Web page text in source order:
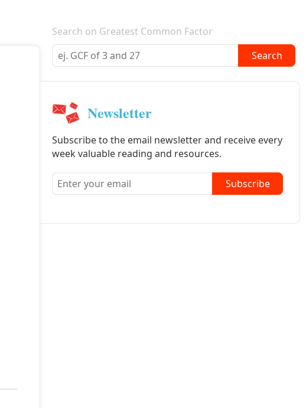
E-mail newsletter
Search on Greatest Common Factor
Search
Newsletter
Subscribe to the email newsletter and receive every
week valuable reading and resources.
Subscribe